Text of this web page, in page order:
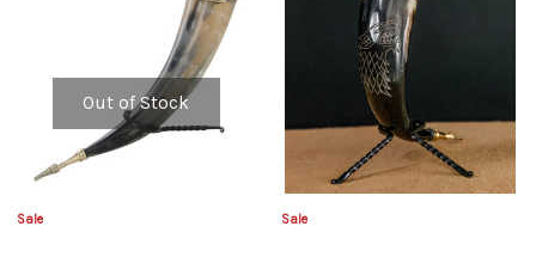
Out of Stock
Sale Sale